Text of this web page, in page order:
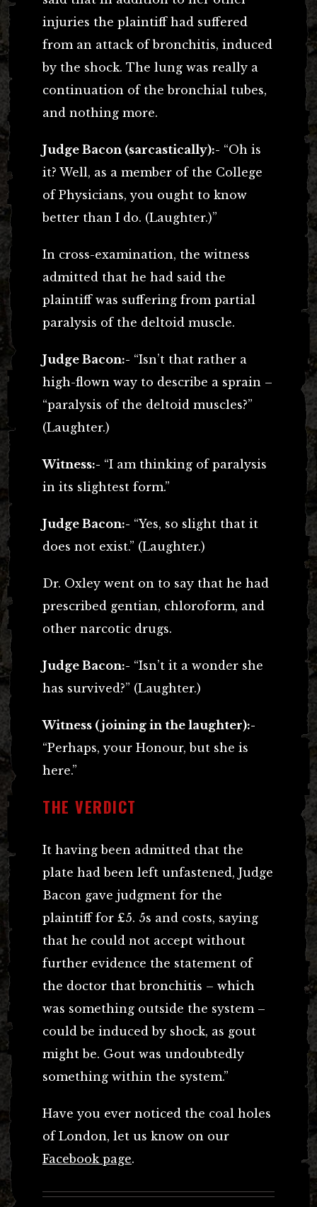
injuries the plaintiff had suffered
from an attack of bronchitis, induced
by the shock. The lung was really a
continuation of the bronchial tubes,
and nothing more.
Judge Bacon (sarcastically):- “Oh is
it? Well, as a member of the College
of Physicians, you ought to know
better than I do. (Laughter.)”
In cross-examination, the witness
admitted that he had said the
plaintiff was suffering from partial
paralysis of the deltoid muscle.
Judge Bacon:- “Isn’t that rather a
high-flown way to describe a sprain –
“paralysis of the deltoid muscles?”
(Laughter.)
Witness:- “I am thinking of paralysis
in its slightest form.”
Judge Bacon:- “Yes, so slight that it
does not exist.” (Laughter.)
Dr. Oxley went on to say that he had
prescribed gentian, chloroform, and
other narcotic drugs.
Judge Bacon:- “Isn’t it a wonder she
has survived?” (Laughter.)
Witness (joining in the laughter):-
“Perhaps, your Honour, but she is
here.”
THE VERDICT
It having been admitted that the
plate had been left unfastened, Judge
Bacon gave judgment for the
plaintiff for £5. 5s and costs, saying
that he could not accept without
further evidence the statement of
the doctor that bronchitis – which
was something outside the system –
could be induced by shock, as gout
might be. Gout was undoubtedly
something within the system.”
Have you ever noticed the coal holes
of London, let us know on our
Facebook page.